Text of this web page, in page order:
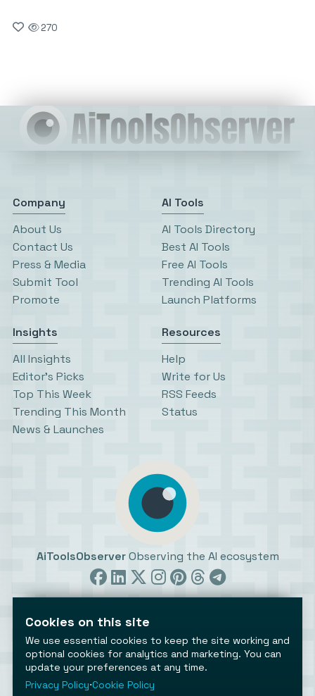
270
Company
About Us
Contact Us
Press & Media
Submit Tool
Promote
AI Tools
AI Tools Directory
Best AI Tools
Free AI Tools
Trending AI Tools
Launch Platforms
Insights
All Insights
Editor’s Picks
Top This Week
Trending This Month
News & Launches
Resources
Help
Write for Us
RSS Feeds
Status
AiToolsObserver Observing the AI ecosystem
©2026 AiToolsObserver ⋅ Terms / Privacy
Cookies settings
Cookies on this site
We use essential cookies to keep the site working and
optional cookies for analytics and marketing. You can
update your preferences at any time.
Privacy Policy⋅Cookie Policy